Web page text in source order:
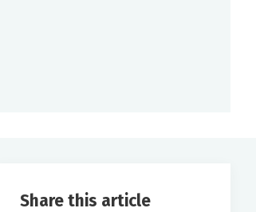
Share this article